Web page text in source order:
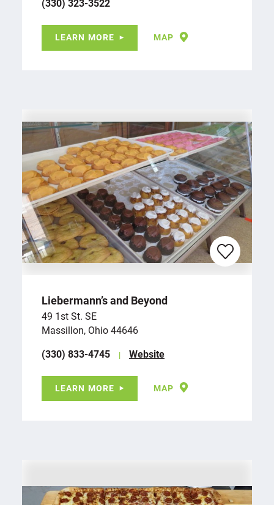
(330) 323-3522
LEARN MORE MAP
Liebermann’s and Beyond
49 1st St. SE
Massillon, Ohio 44646
(330) 833-4745
Website
LEARN MORE MAP